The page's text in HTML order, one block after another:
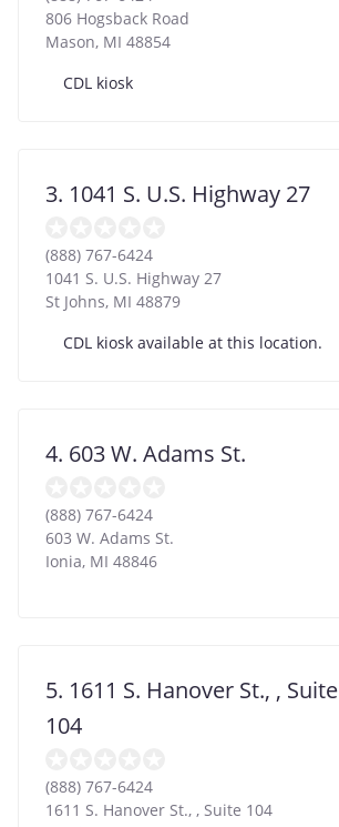
806 Hogsback Road
Mason, MI 48854
CDL kiosk
3. 1041 S. U.S. Highway 27
(888) 767-6424
1041 S. U.S. Highway 27
St Johns, MI 48879
CDL kiosk available at this location.
4. 603 W. Adams St.
(888) 767-6424
603 W. Adams St.
Ionia, MI 48846
5. 1611 S. Hanover St., , Suite
104
(888) 767-6424
1611 S. Hanover St., , Suite 104